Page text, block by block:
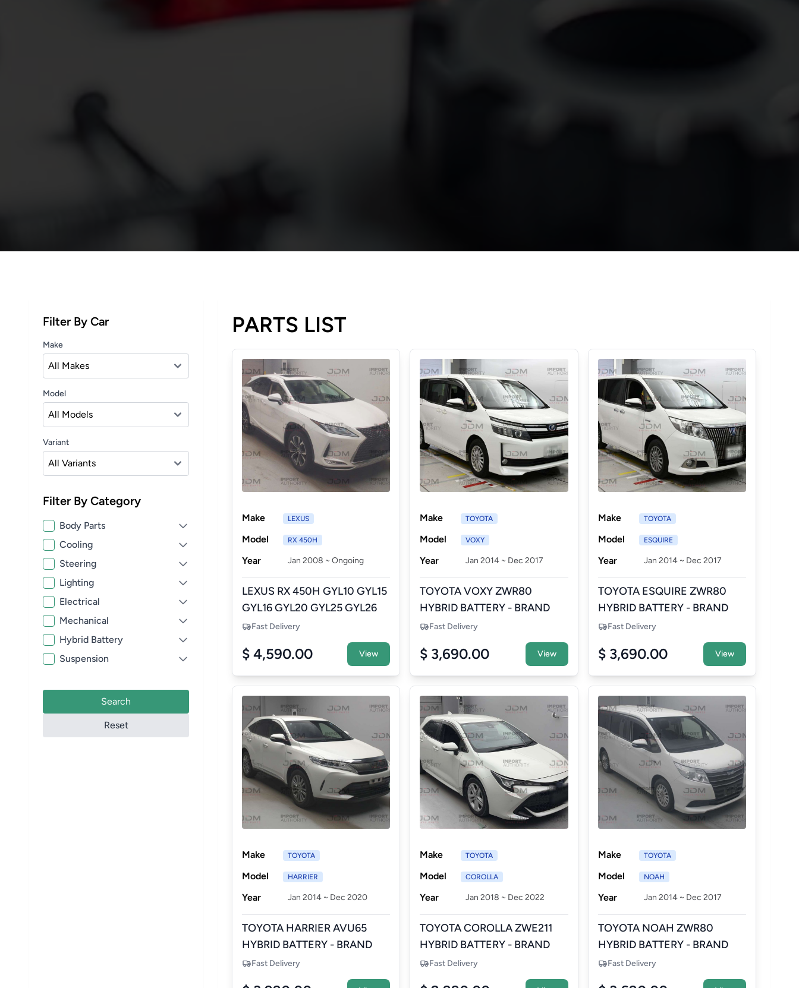
Filter By Car
Make
Model
Variant
Filter By Category
Body Parts
Cooling
Steering
Lighting
Electrical
Mechanical
Hybrid Battery
Suspension
Search
Reset
PARTS LIST
Make
Model
Year
LEXUS
RX 450H
Jan 2008 ~ Ongoing
LEXUS RX 450H GYL10 GYL15
GYL16 GYL20 GYL25 GYL26
HYBRID BATTERY - BRAND
Fast Delivery
$ 4,590.00 View
Make
Model
Year
TOYOTA
VOXY
Jan 2014 ~ Dec 2017
TOYOTA VOXY ZWR80
HYBRID BATTERY - BRAND
NEW AFTERMARKET
Fast Delivery
$ 3,690.00 View
Make
Model
Year
TOYOTA
ESQUIRE
Jan 2014 ~ Dec 2017
TOYOTA ESQUIRE ZWR80
HYBRID BATTERY - BRAND
NEW AFTERMARKET
Fast Delivery
$ 3,690.00 View
Make
Model
Year
TOYOTA
HARRIER
Jan 2014 ~ Dec 2020
TOYOTA HARRIER AVU65
HYBRID BATTERY - BRAND
NEW AFTERMARKET
Fast Delivery
Make
Model
Year
TOYOTA
COROLLA
Jan 2018 ~ Dec 2022
TOYOTA COROLLA ZWE211
HYBRID BATTERY - BRAND
NEW AFTERMARKET
Fast Delivery
Make
Model
Year
TOYOTA
NOAH
Jan 2014 ~ Dec 2017
TOYOTA NOAH ZWR80
HYBRID BATTERY - BRAND
NEW AFTERMARKET
Fast Delivery